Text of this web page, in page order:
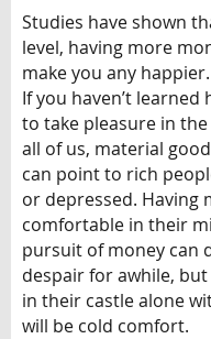
Studies have shown
level, having more
make you any
If you haven’t
to take pleasure in
all of us, material
can point to rich
or depressed. Having
comfortable in their
pursuit of money can
despair for awhile,
in their castle alone
will be cold comfort.